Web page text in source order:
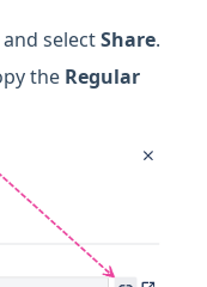
and selectShare.
the Regular